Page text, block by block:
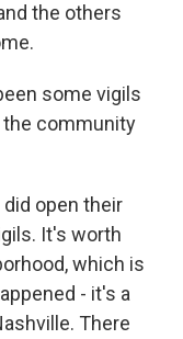
the others
some vigils
the community
open their
It's worth
which is
- it's a
There